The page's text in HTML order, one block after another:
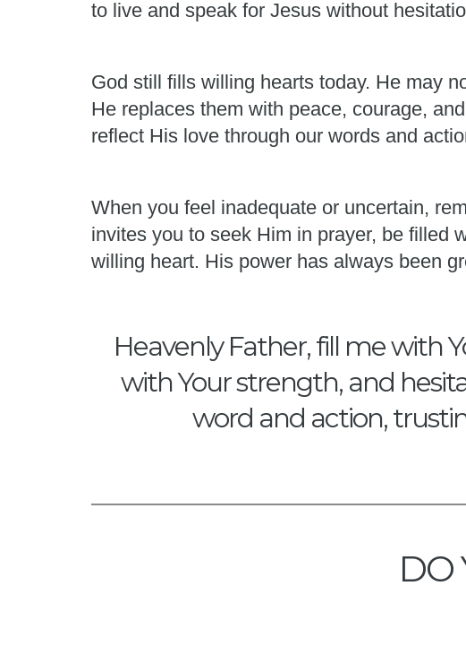
to live and speak for Jesus without
God still fills willing hearts today. He may
He replaces them with peace, courage,
reflect His love through our words and
When you feel inadequate or uncertain,
invites you to seek Him in prayer, be filled
willing heart. His power has always been
Heavenly Father, fill me with
with Your strength, and
word and action,
DO